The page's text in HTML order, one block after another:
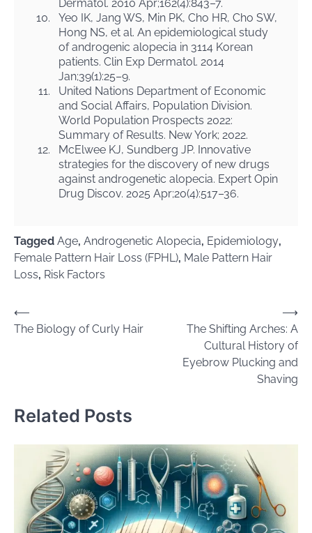
Dermatol. 2010 Apr;162(4):843–7.
10.
Yeo IK, Jang WS, Min PK, Cho HR, Cho SW,
Hong NS, et al. An epidemiological study
of androgenic alopecia in 3114 Korean
patients. Clin Exp Dermatol. 2014
Jan;39(1):25–9.
11.
United Nations Department of Economic
and Social Affairs, Population Division.
World Population Prospects 2022:
Summary of Results. New York; 2022.
12.
McElwee KJ, Sundberg JP. Innovative
strategies for the discovery of new drugs
against androgenetic alopecia. Expert Opin
Drug Discov. 2025 Apr;20(4):517–36.
Tagged Age, Androgenetic Alopecia, Epidemiology,
Female Pattern Hair Loss (FPHL), Male Pattern Hair
Loss, Risk Factors
Post
navigation
⟵
The Biology of Curly Hair
The Shifting Arches: A
Cultural History of
Eyebrow Plucking and
Shaving
⟶
Related Posts